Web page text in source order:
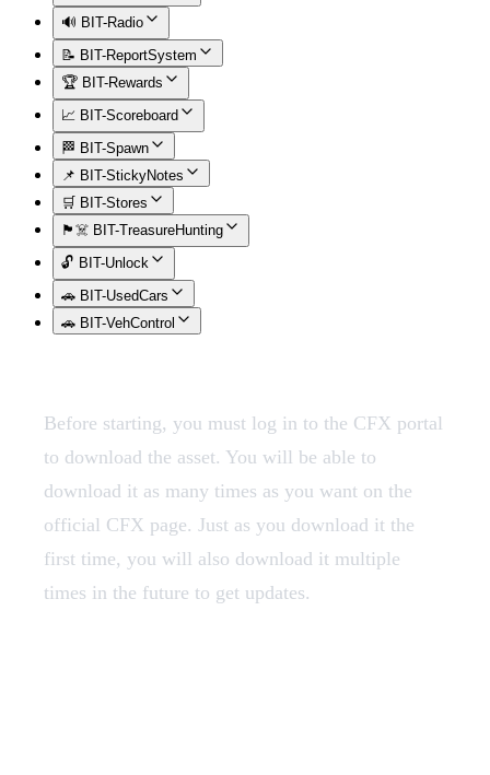
🔊 BIT-Radio
📝 BIT-ReportSystem
🏆 BIT-Rewards
📈 BIT-Scoreboard
🏁 BIT-Spawn
📌 BIT-StickyNotes
🛒 BIT-Stores
🏴‍☠️ BIT-TreasureHunting
🔓 BIT-Unlock
🚗 BIT-UsedCars
🚗 BIT-VehControl
Before starting, you must log in to the CFX portal
to download the asset. You will be able to
download it as many times as you want on the
official CFX page. Just as you download it the
first time, you will also download it multiple
times in the future to get updates.